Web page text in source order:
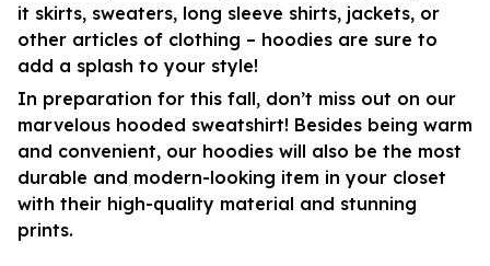
it skirts, sweaters, long sleeve shirts, jackets, or
other articles of clothing – hoodies are sure to
add a splash to your style!
In preparation for this fall, don’t miss out on our
marvelous hooded sweatshirt! Besides being warm
and convenient, our hoodies will also be the most
durable and modern-looking item in your closet
with their high-quality material and stunning
prints.